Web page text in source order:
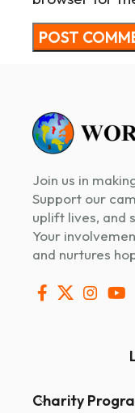
Join us in
Support our
uplift lives, and
Your
and nurtures
Charity